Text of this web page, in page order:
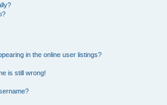
in the online user listings?
is still wrong!